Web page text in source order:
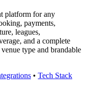
platform for any
payments,
leagues,
and a complete
type and brandable
• Tech Stack